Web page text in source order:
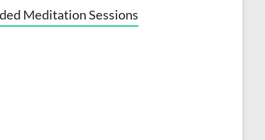
Meditation Sessions